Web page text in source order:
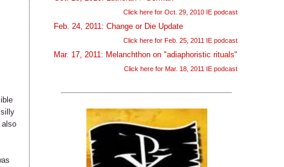
also
Click here for Oct. 29, 2010 IE podcast
Feb. 24, 2011: Change or Die Update
Click here for Feb. 25, 2011 IE podcast
Mar. 17, 2011: Melanchthon on "adiaphoristic rituals"
Click here for Mar. 18, 2011 IE podcast